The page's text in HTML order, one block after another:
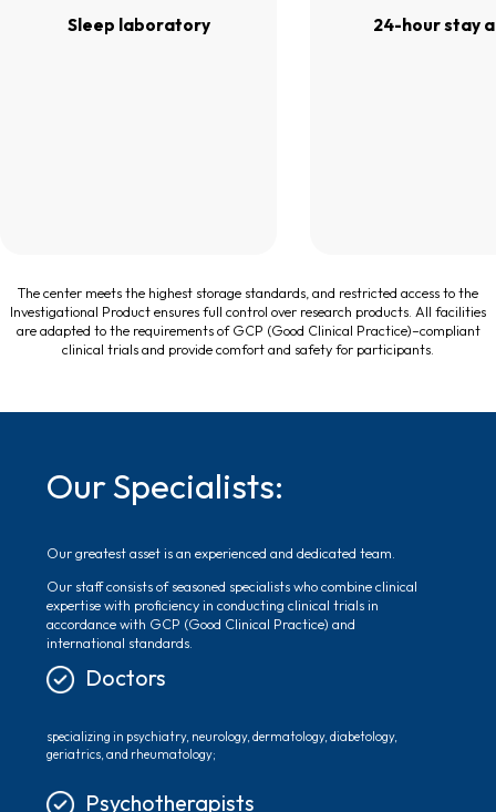
Sleep laboratory 24-hour stay
The center meets the highest storage standards, and restricted access to the
Investigational Product ensures full control over research products. All facilities
are adapted to the requirements of GCP (Good Clinical Practice)–compliant
clinical trials and provide comfort and safety for participants.
Our Specialists:
Our greatest asset is an experienced and dedicated team.
Our staff consists of seasoned specialists who combine clinical
expertise with proficiency in conducting clinical trials in
accordance with GCP (Good Clinical Practice) and
international standards.
Doctors
specializing in psychiatry, neurology, dermatology, diabetology,
geriatrics, and rheumatology;
Psychotherapists